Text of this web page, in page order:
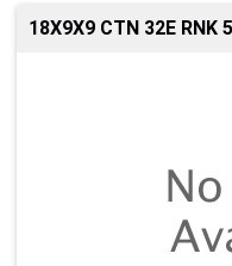
18X9X9 CTN 32E RNK